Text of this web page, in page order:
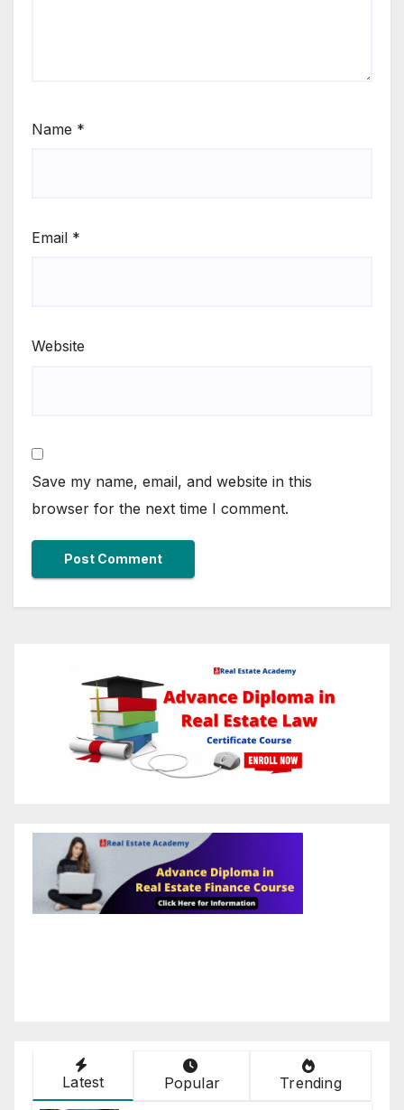
Name *
Email *
Website
Save my name, email, and website in this
browser for the next time I comment.
Latest Popular Trending